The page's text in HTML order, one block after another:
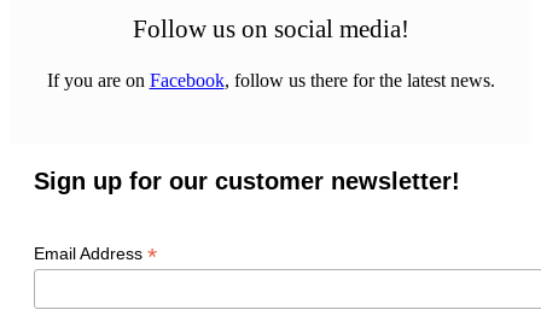
Follow us on social media!
If you are on Facebook, follow us there for the latest news.
Sign up for our customer newsletter!
Email Address *